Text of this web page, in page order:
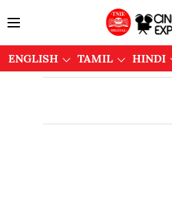
ENGLISH TAMIL HINDI